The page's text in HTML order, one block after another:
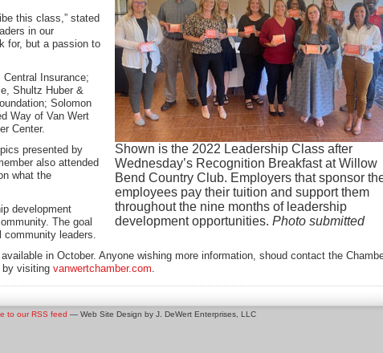
Shown is the 2022 Leadership Class after
Wednesday’s Recognition Breakfast at Willow
Bend Country Club. Employers that sponsor
employees pay their tuition and support them
throughout the nine months of leadership
development opportunities. Photo submitted
this class,” stated
in our
for, but a passion to
Insurance;
Shultz Huber &
Solomon
Way of Van Wert
Center.
presented by
also attended
what the
development
The goal
community leaders.
in October. Anyone wishing more information, shoud contact the
by visiting vanwertchamber.com.
to our RSS feed — Web Site Design by J. DeWert Enterprises, LLC